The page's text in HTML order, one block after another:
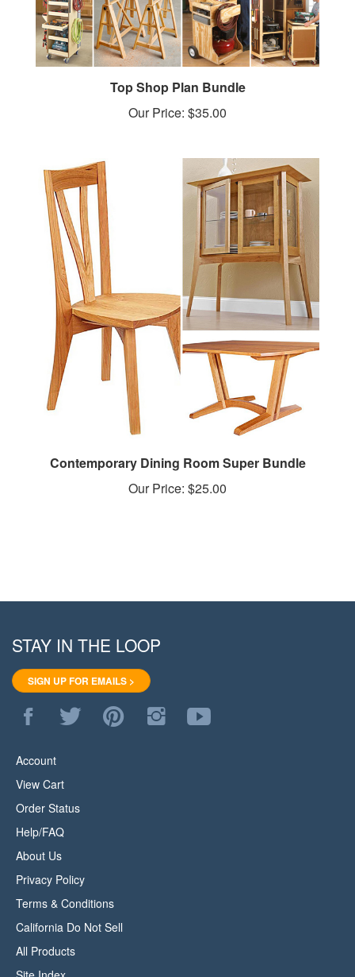
Top Shop Plan Bundle
Our Price:$35.00
Our Price:$25.00
SIGN UP FOR EMAILS >
Like
WoodStore.Net
on
Follow
WoodStore.Net
on
Pin
WoodStore.Net
to
Follow
WoodStore.Net
on
to
WoodStore.Net's
View Cart
Order Status
Help/FAQ
About Us
Privacy Policy
Terms & Conditions
California Do Not Sell
All Products
Site Index